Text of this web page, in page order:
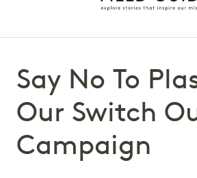
Say No To
Our Switch
Campaign